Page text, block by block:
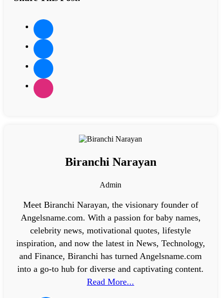
Biranchi Narayan
Admin
Meet Biranchi Narayan, the visionary founder of
Angelsname.com. With a passion for baby names,
celebrity news, motivational quotes, lifestyle
inspiration, and now the latest in News, Technology,
and Finance, Biranchi has turned Angelsname.com
into a go-to hub for diverse and captivating content.
Read More...